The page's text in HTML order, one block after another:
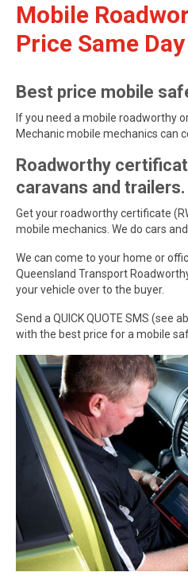
Mobile
Price Same Day
Best price mobile
If you need a mobile roadworthy
Mechanic mobile mechanics can
Roadworthy
caravans and trailers.
Get your roadworthy certificate
mobile mechanics. We do cars
We can come to your home or
Queensland Transport
your vehicle over to the buyer.
Send a QUICK QUOTE SMS (see
with the best price for a mobile